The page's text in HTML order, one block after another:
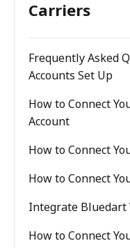
Carriers
Frequently Asked
Accounts Set Up
How to Connect
Account
How to Connect
How to Connect
Integrate
How to Connect